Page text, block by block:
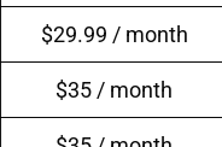
$29.99 / month
$35 / month